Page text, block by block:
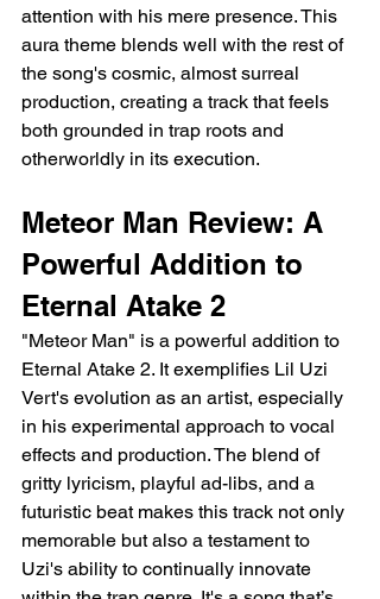
attention with his mere presence. This
aura theme blends well with the rest of
the song's cosmic, almost surreal
production, creating a track that feels
both grounded in trap roots and
otherworldly in its execution.
Meteor Man Review: A
Powerful Addition to
Eternal Atake 2
"Meteor Man" is a powerful addition to
Eternal Atake 2. It exemplifies Lil Uzi
Vert's evolution as an artist, especially
in his experimental approach to vocal
effects and production. The blend of
gritty lyricism, playful ad-libs, and a
futuristic beat makes this track not only
memorable but also a testament to
Uzi's ability to continually innovate